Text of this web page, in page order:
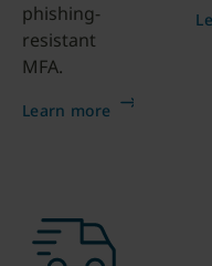
phishing-
resistant
MFA.
Learn more